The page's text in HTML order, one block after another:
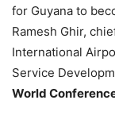
for Guyana to
Ramesh Ghir,
International
Service
World